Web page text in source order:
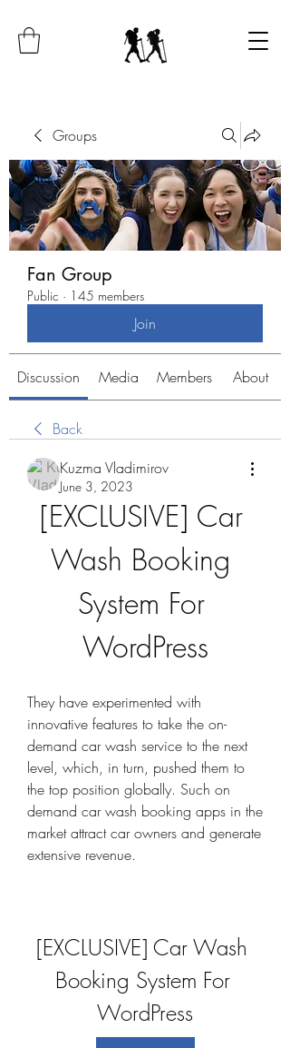
Groups
Fan Group
Public · 145 members
Join
Discussion Media Members About
Back
Kuzma Vladimirov
June 3, 2023
[EXCLUSIVE] Car
Wash Booking
System For
WordPress
They have experimented with
innovative features to take the on-
demand car wash service to the next
level, which, in turn, pushed them to
the top position globally. Such on
demand car wash booking apps in the
market attract car owners and generate
extensive revenue.
[EXCLUSIVE] Car Wash
Booking System For
WordPress